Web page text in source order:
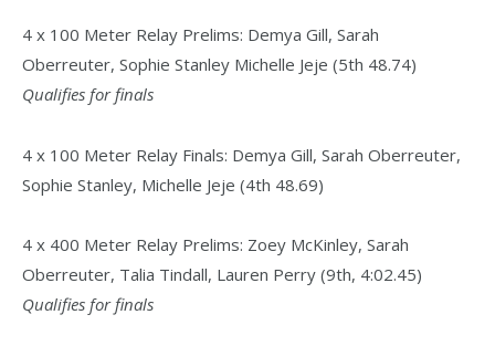
4 x 100 Meter Relay Prelims: Demya Gill, Sarah
Oberreuter, Sophie Stanley Michelle Jeje (5th 48.74)
Qualifies for finals
4 x 100 Meter Relay Finals: Demya Gill, Sarah Oberreuter,
Sophie Stanley, Michelle Jeje (4th 48.69)
4 x 400 Meter Relay Prelims: Zoey McKinley, Sarah
Oberreuter, Talia Tindall, Lauren Perry (9th, 4:02.45)
Qualifies for finals